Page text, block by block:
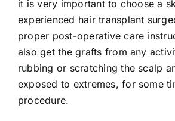
it is very important to choose a
experienced hair transplant
proper post-operative care
also get the grafts from any
rubbing or scratching the scalp
exposed to extremes, for some
procedure.